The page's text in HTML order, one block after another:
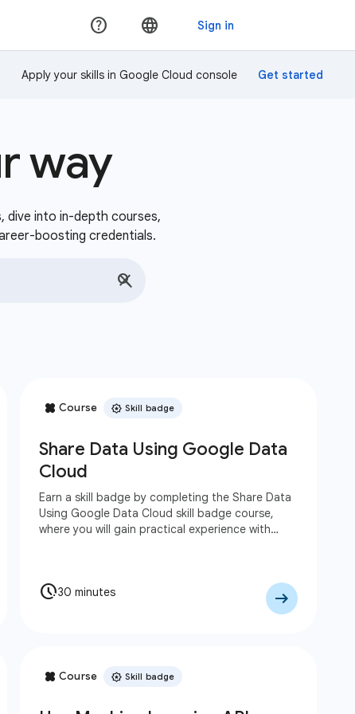
Apply your skills in Google Cloud console
way
dive into in-depth courses,
boosting credentials.